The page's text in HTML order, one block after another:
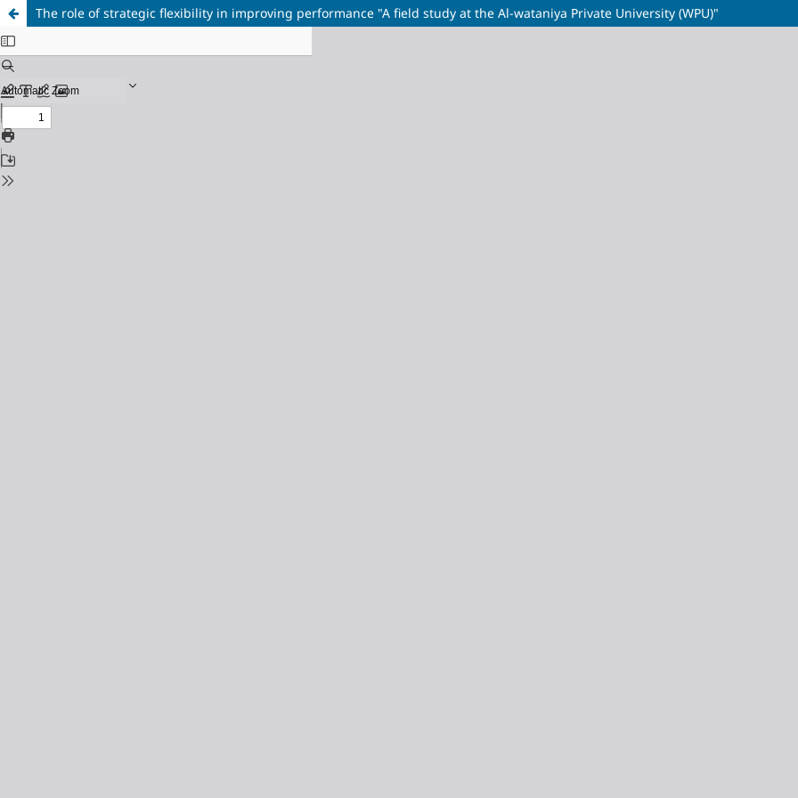
The role of strategic flexibility in improving performance "A field study at the Al-wataniya Private University (WPU)"